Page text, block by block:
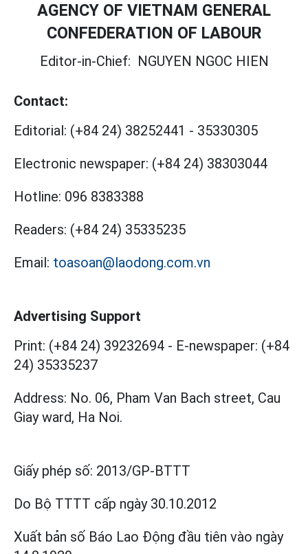
AGENCY OF VIETNAM GENERAL
CONFEDERATION OF LABOUR
Editor-in-Chief: NGUYEN NGOC HIEN
Contact:
Editorial: (+84 24) 38252441 - 35330305
Electronic newspaper: (+84 24) 38303044
Hotline: 096 8383388
Readers: (+84 24) 35335235
Email: toasoan@laodong.com.vn
Advertising Support
Print: (+84 24) 39232694 - E-newspaper: (+84
24) 35335237
Address: No. 06, Pham Van Bach street, Cau
Giay ward, Ha Noi.
Giấy phép số: 2013/GP-BTTT
Do Bộ TTTT cấp ngày 30.10.2012
Xuất bản số Báo Lao Động đầu tiên vào ngày